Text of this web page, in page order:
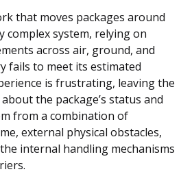
that moves packages around
complex system, relying on
across air, ground, and
fails to meet its estimated
is frustrating, leaving the
the package’s status and
from a combination of
external physical obstacles,
internal handling mechanisms